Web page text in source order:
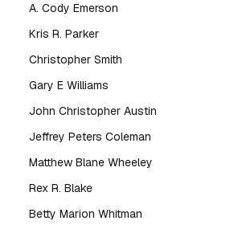
A. Cody Emerson
Kris R. Parker
Christopher Smith
Gary E Williams
John Christopher Austin
Jeffrey Peters Coleman
Matthew Blane Wheeley
Rex R. Blake
Betty Marion Whitman